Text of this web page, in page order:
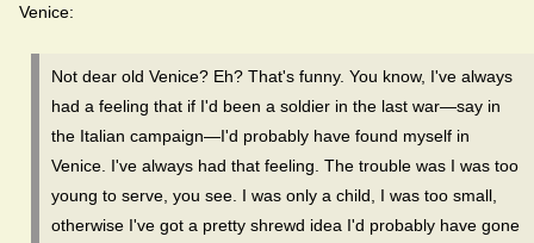
Venice:
Not dear old Venice? Eh? That's funny. You know, I've always
had a feeling that if I'd been a soldier in the last war—say in
the Italian campaign—I'd probably have found myself in
Venice. I've always had that feeling. The trouble was I was too
young to serve, you see. I was only a child, I was too small,
otherwise I've got a pretty shrewd idea I'd probably have gone